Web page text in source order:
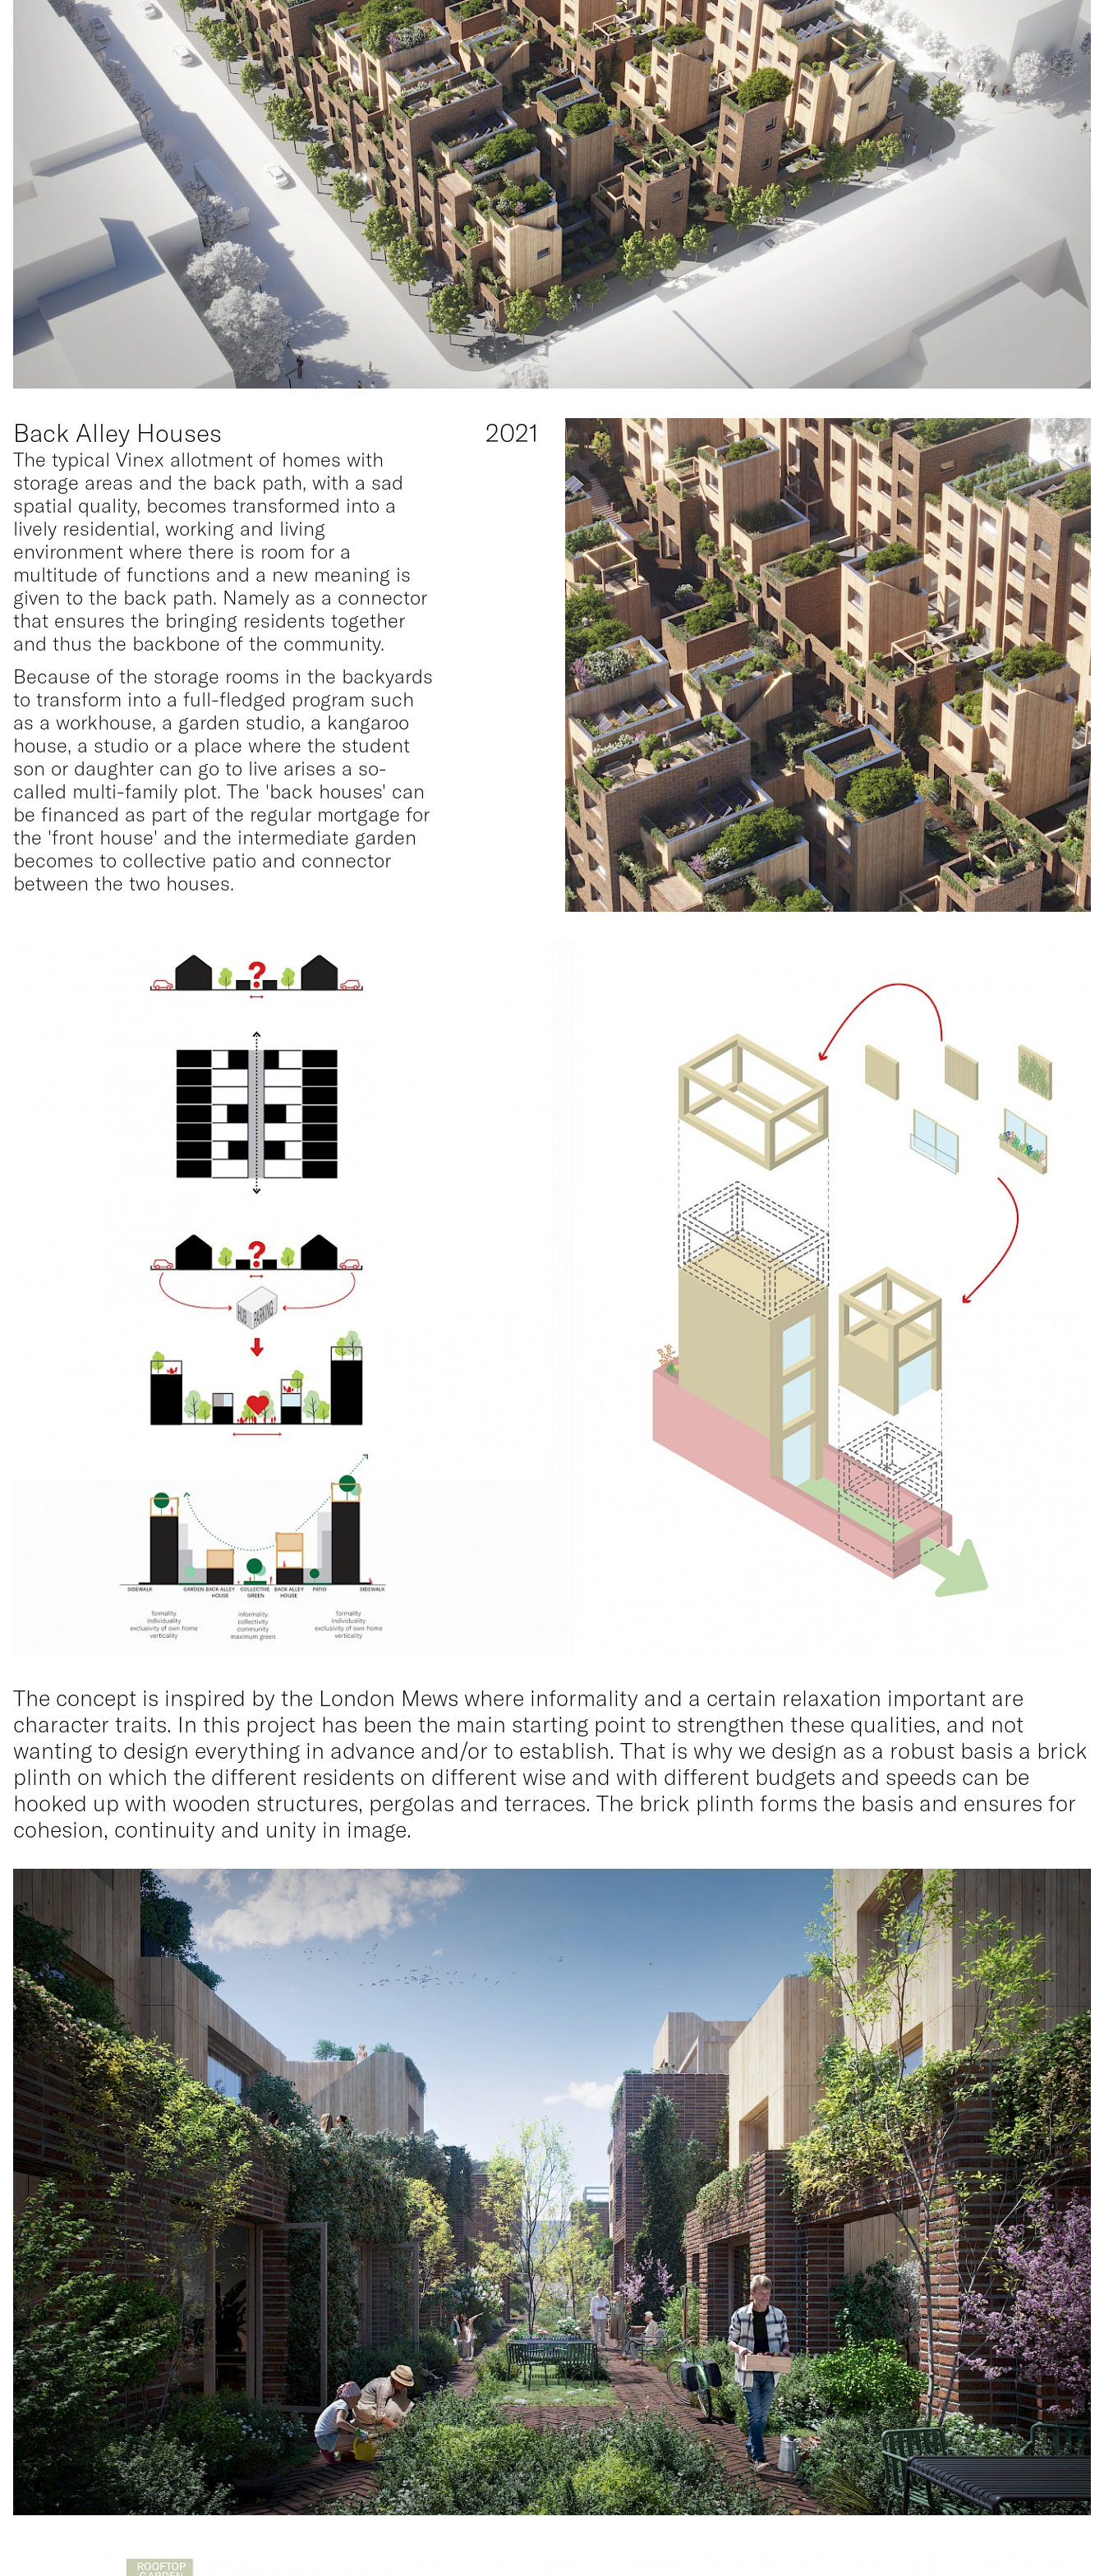
2021
Back Alley Houses
The typical Vinex allotment of homes with
storage areas and the back path, with a sad
spatial quality, becomes transformed into a
lively residential, working and living
environment where there is room for a
multitude of functions and a new meaning is
given to the back path. Namely as a connector
that ensures the bringing residents together
and thus the backbone of the community.
Because of the storage rooms in the backyards
to transform into a full-fledged program such
as a workhouse, a garden studio, a kangaroo
house, a studio or a place where the student
son or daughter can go to live arises a so-
called multi-family plot. The 'back houses' can
be financed as part of the regular mortgage for
the 'front house' and the intermediate garden
becomes to collective patio and connector
between the two houses.
The concept is inspired by the London Mews where informality and a certain relaxation important are
character traits. In this project has been the main starting point to strengthen these qualities, and not
wanting to design everything in advance and/or to establish. That is why we design as a robust basis a brick
plinth on which the different residents on different wise and with different budgets and speeds can be
hooked up with wooden structures, pergolas and terraces. The brick plinth forms the basis and ensures for
cohesion, continuity and unity in image.